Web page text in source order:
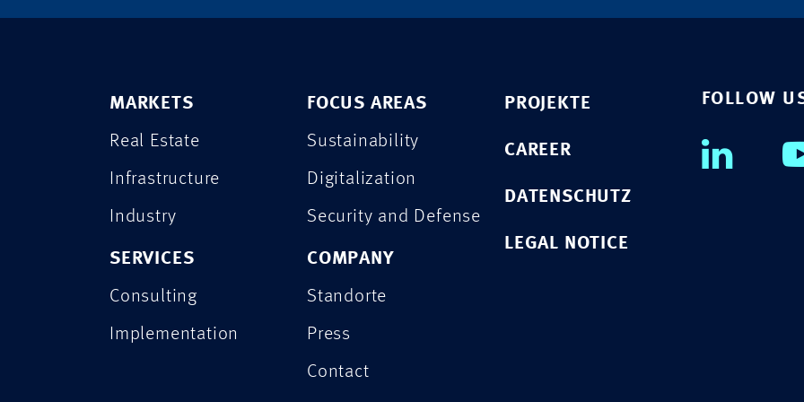
MARKETS
Real Estate
Infrastructure
Industry
SERVICES
Consulting
Implementation
FOCUS AREAS
Sustainability
Digitalization
Security and Defense
COMPANY
Standorte
Press
Contact
PROJEKTE
CAREER
DATENSCHUTZ
LEGAL NOTICE
FOLLOW